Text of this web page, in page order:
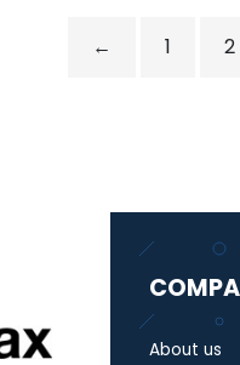
← 1 2
About us